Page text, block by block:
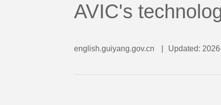
AVIC's
english.guiyang.gov.cn Updated: